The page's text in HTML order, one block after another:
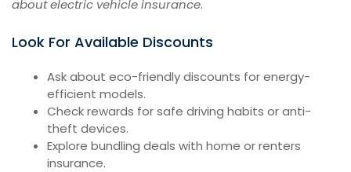
about electric vehicle insurance.
Look For Available Discounts
Ask about eco-friendly discounts for energy-
efficient models.
Check rewards for safe driving habits or anti-
theft devices.
Explore bundling deals with home or renters
insurance.